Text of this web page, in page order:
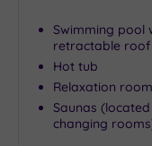
Swimming pool
retractable roof
Hot tub
Relaxation room
Saunas (located
changing